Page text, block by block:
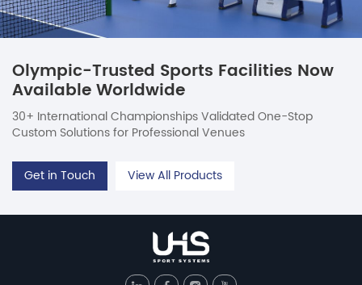
Olympic-Trusted Sports Facilities Now
Available Worldwide
30+ International Championships Validated One-Stop
Custom Solutions for Professional Venues
Get in Touch View All Products